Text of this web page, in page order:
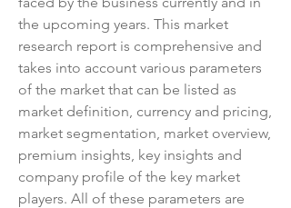
the upcoming years. This market
research report is comprehensive and
takes into account various parameters
of the market that can be listed as
market definition, currency and pricing,
market segmentation, market overview,
premium insights, key insights and
company profile of the key market
players. All of these parameters are